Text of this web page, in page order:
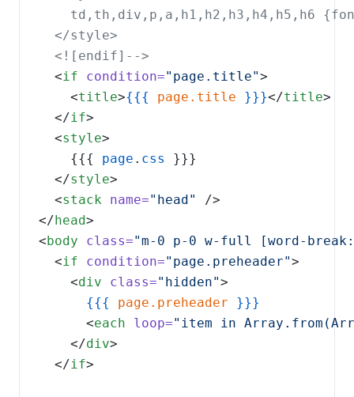
  <
if condition="page.title"
    <
title>{{{ page.title }}}</title
  </
if
  <
style
    {{{
page . css
  </
style
  <
stack name="head"
</head
<body class="m-0 p-0 w-full [word-
  <
if condition="page.preheader"
    <
div class="hidden"
{{{
page.preheader
      <
each loop="item in
    </
div
  </
if